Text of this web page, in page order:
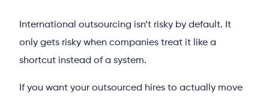
International outsourcing isn’t risky by default. It
only gets risky when companies treat it like a
shortcut instead of a system.
If you want your outsourced hires to actually move